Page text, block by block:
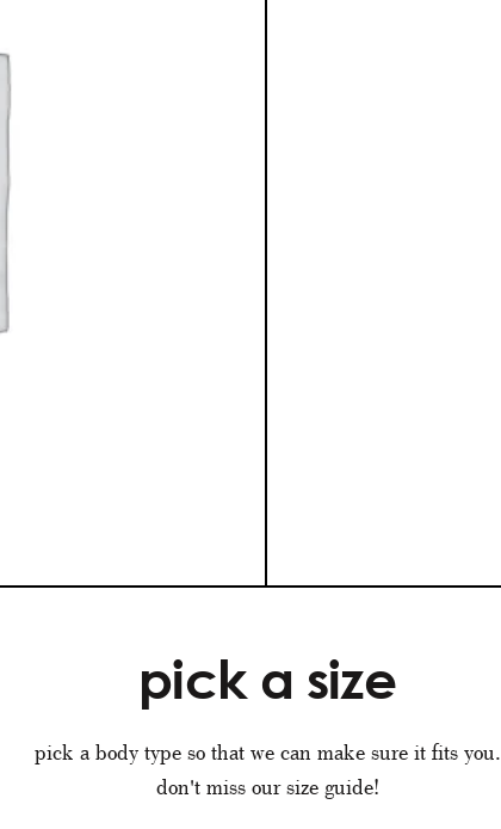
pick a size
pick a body type so that we can make sure it fits you.
don't miss our size guide!